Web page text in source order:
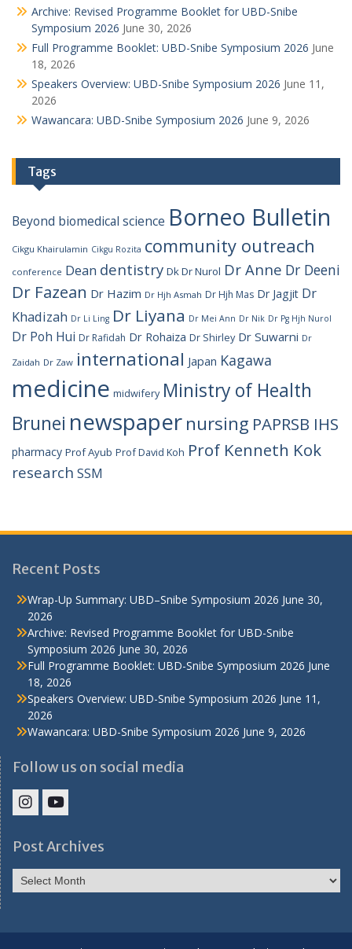
Archive: Revised Programme Booklet for UBD-Snibe
Symposium 2026 June 30, 2026
Full Programme Booklet: UBD-Snibe Symposium 2026 June
18, 2026
Speakers Overview: UBD-Snibe Symposium 2026 June 11,
2026
Wawancara: UBD-Snibe Symposium 2026 June 9, 2026
Tags
Beyond biomedical science Borneo Bulletin
Cikgu Khairulamin Cikgu Rozita community outreach
conference Dean dentistry Dk Dr Nurol Dr Anne Dr Deeni
Dr Fazean Dr Hazim Dr Hjh Asmah Dr Hjh Mas Dr Jagjit Dr
Khadizah Dr Li Ling Dr Liyana Dr Mei Ann Dr Nik Dr Pg Hjh Nurol
Dr Poh Hui Dr Rafidah Dr Rohaiza Dr Shirley Dr Suwarni Dr
Zaidah Dr Zaw international Japan Kagawa
medicine midwifery Ministry of Health
Brunei newspapernursing PAPRSB IHS
pharmacy Prof Ayub Prof David Koh Prof Kenneth Kok
research SSM
Recent Posts
Wrap-Up Summary: UBD–Snibe Symposium 2026 June 30,
2026
Archive: Revised Programme Booklet for UBD-Snibe
Symposium 2026 June 30, 2026
Full Programme Booklet: UBD-Snibe Symposium 2026 June
18, 2026
Speakers Overview: UBD-Snibe Symposium 2026 June 11,
2026
Wawancara: UBD-Snibe Symposium 2026 June 9, 2026
Follow us on social media
FacultyFaculty
Post Archives
Post
Archives